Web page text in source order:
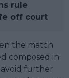
rule
off court
the match
composed in
further